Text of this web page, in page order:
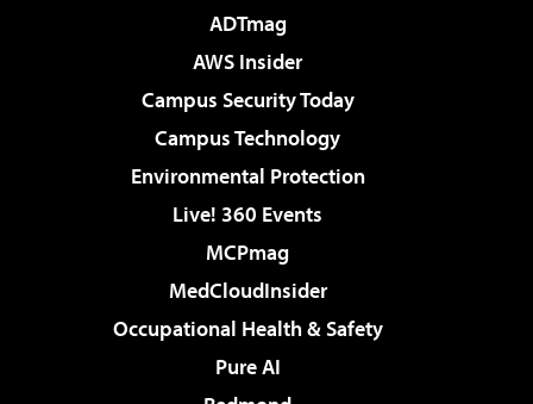
ADTmag
AWS Insider
Campus Security Today
Campus Technology
Environmental Protection
Live! 360 Events
MCPmag
MedCloudInsider
Occupational Health & Safety
Pure AI